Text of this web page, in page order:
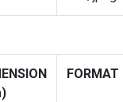
FORMAT